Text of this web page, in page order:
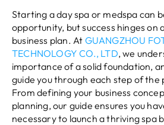
Starting a day spa or medspa can
opportunity, but success hinges on
business plan. At GUANGZHOU
TECHNOLOGY CO., LTD, we
importance of a solid foundation,
guide you through each step of the
From defining your business
planning, our guide ensures you
necessary to launch a thriving spa